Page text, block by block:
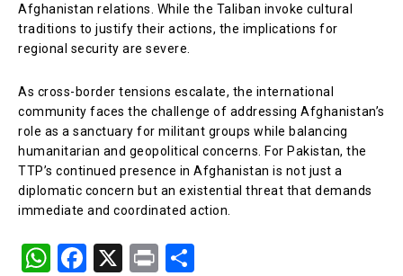
Afghanistan relations. While the Taliban invoke cultural
traditions to justify their actions, the implications for
regional security are severe.
As cross-border tensions escalate, the international
community faces the challenge of addressing Afghanistan’s
role as a sanctuary for militant groups while balancing
humanitarian and geopolitical concerns. For Pakistan, the
TTP’s continued presence in Afghanistan is not just a
diplomatic concern but an existential threat that demands
immediate and coordinated action.
W F
X
Pr